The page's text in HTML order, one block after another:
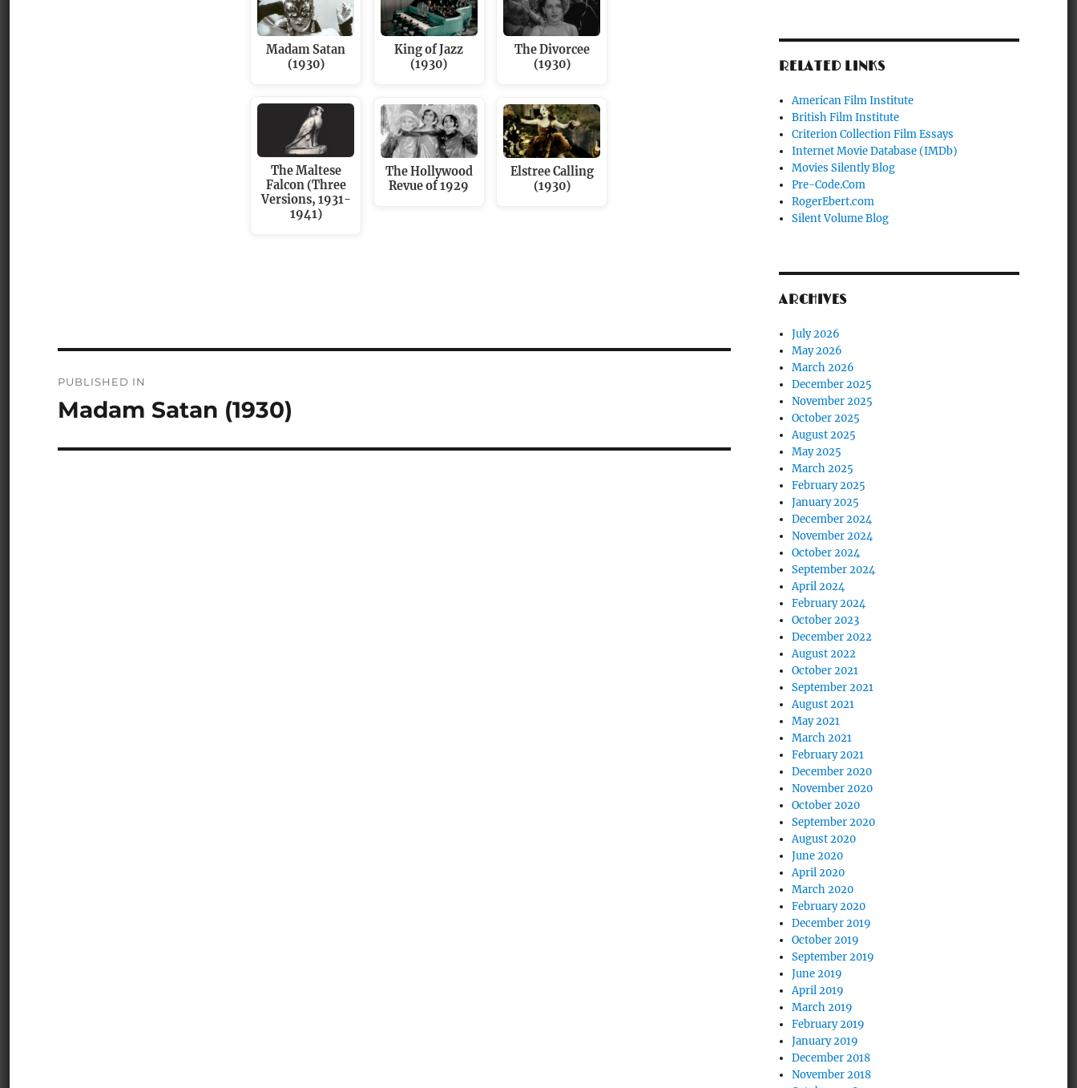
Madam Satan
(1930)
The Maltese
Falcon (Three
Versions, 1931-
1941)
King of Jazz
(1930)
The Hollywood
Revue of 1929
The Divorcee
(1930)
Elstree Calling
(1930)
navigation
PUBLISHED IN
Madam Satan (1930)
RELATED LINKS
American Film Institute
British Film Institute
Criterion Collection Film Essays
Internet Movie Database (IMDb)
Movies Silently Blog
Pre-Code.Com
RogerEbert.com
Silent Volume Blog
ARCHIVES
July 2026
May 2026
March 2026
December 2025
November 2025
October 2025
August 2025
May 2025
March 2025
February 2025
January 2025
December 2024
November 2024
October 2024
September 2024
April 2024
February 2024
October 2023
December 2022
August 2022
October 2021
September 2021
August 2021
May 2021
March 2021
February 2021
December 2020
November 2020
October 2020
September 2020
August 2020
June 2020
April 2020
March 2020
February 2020
December 2019
October 2019
September 2019
June 2019
April 2019
March 2019
February 2019
January 2019
December 2018
November 2018